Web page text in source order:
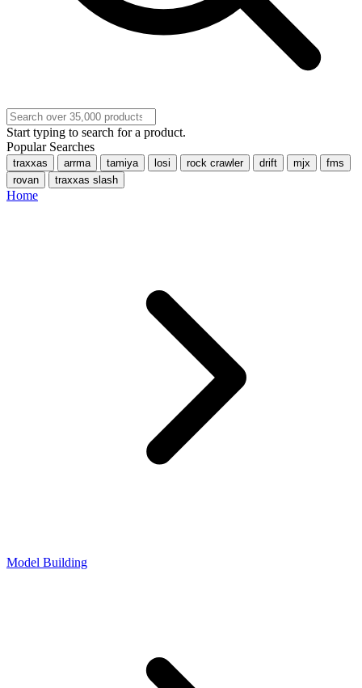
Start typing to search for a product.
Popular Searches
traxxas arrma tamiya losi rock crawler drift mjx
fms
rovan
traxxas slash
Home
Model Building